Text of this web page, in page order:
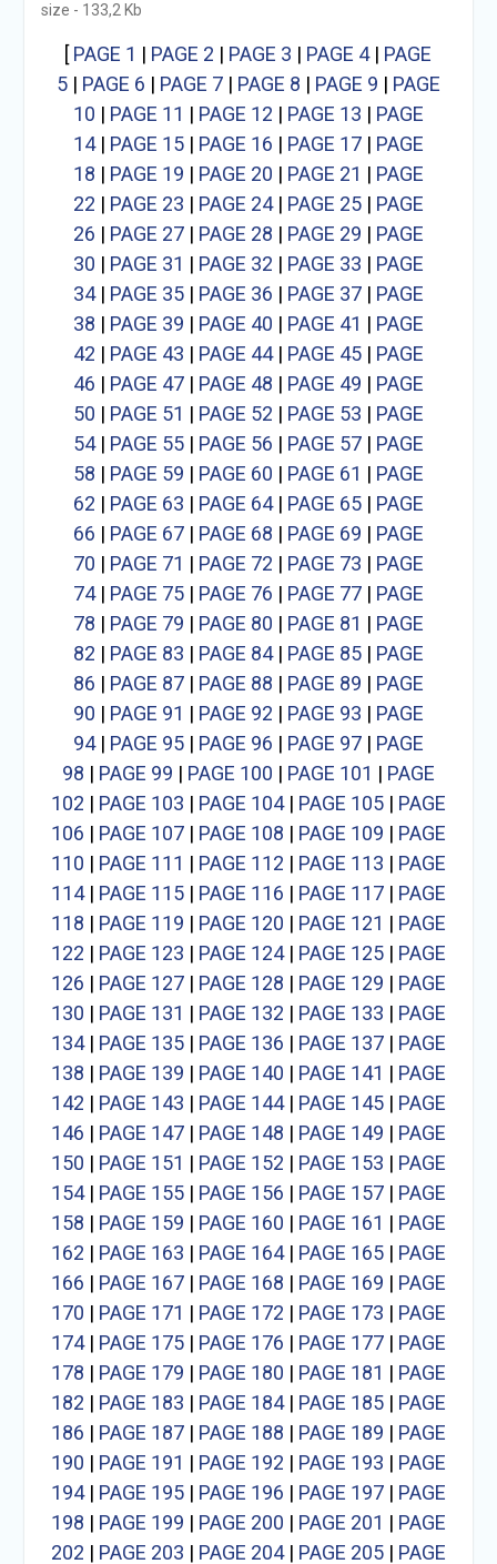
size - 133,2 Kb
[ PAGE 1 | PAGE 2 | PAGE 3 | PAGE 4| PAGE
5| PAGE 6 | PAGE 7| PAGE 8 | PAGE 9 | PAGE
10 | PAGE 11 | PAGE 12 | PAGE 13 | PAGE
14| PAGE 15| PAGE 16 | PAGE 17| PAGE
18 | PAGE 19 | PAGE 20 | PAGE 21 | PAGE
22 | PAGE 23 | PAGE 24| PAGE 25| PAGE
26 | PAGE 27| PAGE 28 | PAGE 29 | PAGE
30 | PAGE 31 | PAGE 32 | PAGE 33 | PAGE
34| PAGE 35| PAGE 36 | PAGE 37| PAGE
38 | PAGE 39 | PAGE 40 | PAGE 41 | PAGE
42 | PAGE 43 | PAGE 44| PAGE 45| PAGE
46 | PAGE 47| PAGE 48 | PAGE 49 | PAGE
50 | PAGE 51 | PAGE 52 | PAGE 53 | PAGE
54| PAGE 55| PAGE 56 | PAGE 57| PAGE
58 | PAGE 59 | PAGE 60 | PAGE 61 | PAGE
62 | PAGE 63 | PAGE 64| PAGE 65| PAGE
66 | PAGE 67| PAGE 68 | PAGE 69 | PAGE
70 | PAGE 71 | PAGE 72 | PAGE 73 | PAGE
74| PAGE 75| PAGE 76 | PAGE 77| PAGE
78 | PAGE 79 | PAGE 80 | PAGE 81 | PAGE
82 | PAGE 83 | PAGE 84| PAGE 85| PAGE
86 | PAGE 87| PAGE 88 | PAGE 89 | PAGE
90 | PAGE 91 | PAGE 92 | PAGE 93 | PAGE
94| PAGE 95| PAGE 96 | PAGE 97| PAGE
98 | PAGE 99 | PAGE 100 | PAGE 101 | PAGE
102 | PAGE 103 | PAGE 104| PAGE 105| PAGE
106 | PAGE 107| PAGE 108 | PAGE 109 | PAGE
110 | PAGE 111 | PAGE 112 | PAGE 113 | PAGE
114| PAGE 115| PAGE 116 | PAGE 117| PAGE
118 | PAGE 119 | PAGE 120 | PAGE 121 | PAGE
122 | PAGE 123 | PAGE 124| PAGE 125| PAGE
126 | PAGE 127| PAGE 128 | PAGE 129 | PAGE
130 | PAGE 131 | PAGE 132 | PAGE 133 | PAGE
134| PAGE 135| PAGE 136 | PAGE 137| PAGE
138 | PAGE 139 | PAGE 140 | PAGE 141 | PAGE
142 | PAGE 143 | PAGE 144| PAGE 145| PAGE
146 | PAGE 147| PAGE 148 | PAGE 149 | PAGE
150 | PAGE 151 | PAGE 152 | PAGE 153 | PAGE
154| PAGE 155| PAGE 156 | PAGE 157| PAGE
158 | PAGE 159 | PAGE 160 | PAGE 161 | PAGE
162 | PAGE 163 | PAGE 164| PAGE 165| PAGE
166 | PAGE 167| PAGE 168 | PAGE 169 | PAGE
170 | PAGE 171 | PAGE 172 | PAGE 173 | PAGE
174| PAGE 175| PAGE 176 | PAGE 177| PAGE
178 | PAGE 179 | PAGE 180 | PAGE 181 | PAGE
182 | PAGE 183 | PAGE 184| PAGE 185| PAGE
186 | PAGE 187| PAGE 188 | PAGE 189 | PAGE
190 | PAGE 191 | PAGE 192 | PAGE 193 | PAGE
194| PAGE 195| PAGE 196 | PAGE 197| PAGE
198 | PAGE 199 | PAGE 200 | PAGE 201 | PAGE
202 | PAGE 203 | PAGE 204| PAGE 205| PAGE